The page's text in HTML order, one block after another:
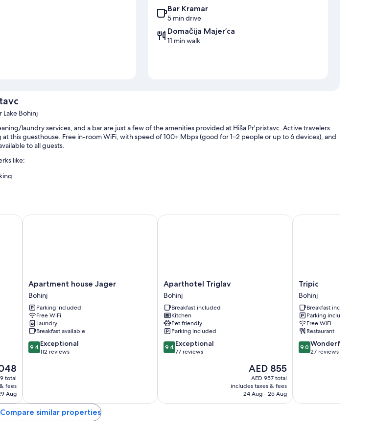
Bar Kramar
5 min drive
Domačija Majer’ca
11 min walk
Lake Bohinj
laundry services, and a bar are just a few of the amenities provided at Hiša Pr'pristavc. Active travelers
at this guesthouse. Free in-room WiFi, with speed of 100+ Mbps (good for 1–2 people or up to 6 devices), and
to all guests.
like:
total
fees
Aug
Apartment
house
Jager
Bohinj
Apartment house Jager
Bohinj
Parking included
Free WiFi
Laundry
Breakfast available
9.4
out
9.4 Exceptional
112 reviews
Apartment house Jager
Aparthotel
Triglav
Bohinj
Aparthotel Triglav
Bohinj
Breakfast included
Kitchen
Pet friendly
Parking included
9.4
out
9.4 Exceptional
77 reviews
The
price
is
AED 855
AED 855
AED 957 total
includes taxes & fees
24 Aug - 25 Aug
Aparthotel Triglav
Tripic
Bohinj
Tripic
Bohinj
Breakfast included
Parking included
Free WiFi
Restaurant
9.0
out
9.0 Wonderful
27 reviews
Tripic
Compare similar properties